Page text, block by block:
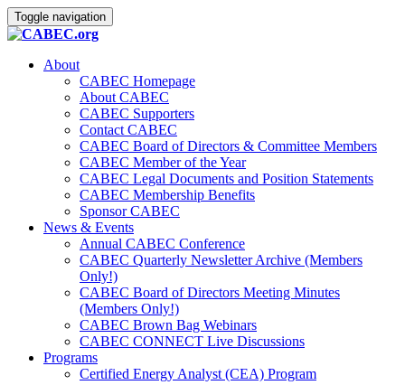
Toggle navigation
About
CABEC Homepage
About CABEC
CABEC Supporters
Contact CABEC
CABEC Board of Directors & Committee Members
CABEC Member of the Year
CABEC Legal Documents and Position Statements
CABEC Membership Benefits
Sponsor CABEC
News & Events
Annual CABEC Conference
CABEC Quarterly Newsletter Archive (Members
Only!)
CABEC Board of Directors Meeting Minutes
(Members Only!)
CABEC Brown Bag Webinars
CABEC CONNECT Live Discussions
Programs
Certified Energy Analyst (CEA) Program